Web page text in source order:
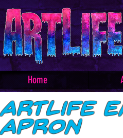
Home
ArtLife
Apron